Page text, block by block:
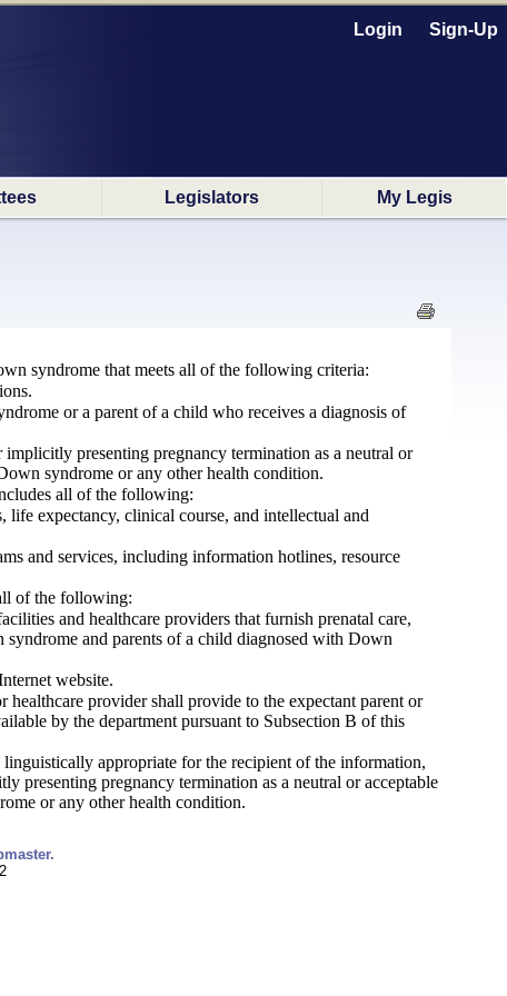
Login Sign-Up
Legislators My Legis
syndrome that meets all of the following criteria:
or a parent of a child who receives a diagnosis of
presenting pregnancy termination as a neutral or
syndrome or any other health condition.
all of the following:
life expectancy, clinical course, and intellectual and
and services, including information hotlines, resource
of the following:
and healthcare providers that furnish prenatal care,
syndrome and parents of a child diagnosed with Down
website.
provider shall provide to the expectant parent or
by the department pursuant to Subsection B of this
appropriate for the recipient of the information,
presenting pregnancy termination as a neutral or acceptable
or any other health condition.